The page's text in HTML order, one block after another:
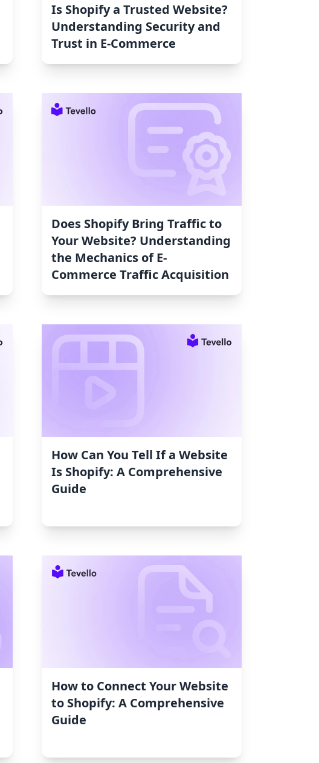
Is Shopify a Trusted Website?
Understanding Security and
Trust in E-Commerce
Does Shopify Bring Traffic to
Your Website? Understanding
the Mechanics of E-
Commerce Traffic Acquisition
How Can You Tell If a Website
Is Shopify: A Comprehensive
Guide
How to Connect Your Website
to Shopify: A Comprehensive
Guide